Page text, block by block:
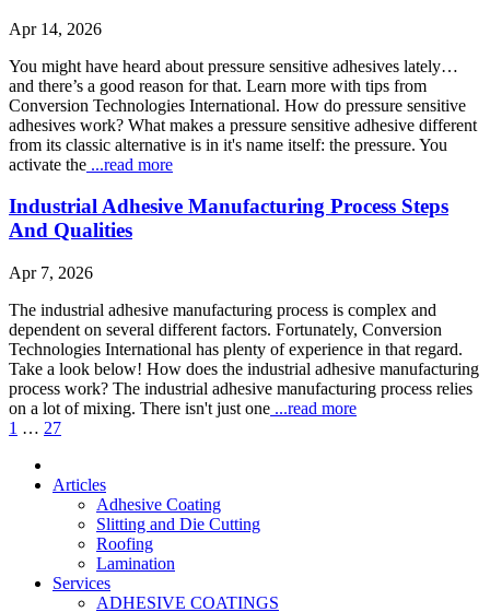
Apr 14, 2026
You might have heard about pressure sensitive adhesives lately…
and there’s a good reason for that. Learn more with tips from
Conversion Technologies International. How do pressure sensitive
adhesives work? What makes a pressure sensitive adhesive different
from its classic alternative is in it's name itself: the pressure. You
activate the ...read more
Industrial Adhesive Manufacturing Process Steps
And Qualities
Apr 7, 2026
The industrial adhesive manufacturing process is complex and
dependent on several different factors. Fortunately, Conversion
Technologies International has plenty of experience in that regard.
Take a look below! How does the industrial adhesive manufacturing
process work? The industrial adhesive manufacturing process relies
on a lot of mixing. There isn't just one ...read more
1 … 27
Articles
Adhesive Coating
Slitting and Die Cutting
Roofing
Lamination
Services
ADHESIVE COATINGS